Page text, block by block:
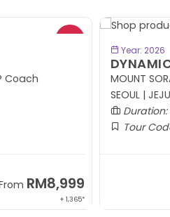
Coach
RM8,999
+ 1,365*
Year: 2026
MOUNT
SEOUL |
Duration:
Tour